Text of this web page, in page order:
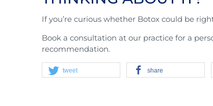
If you’re curious whether Botox could be
Book a consultation at our practice for a
recommendation.
tweet share